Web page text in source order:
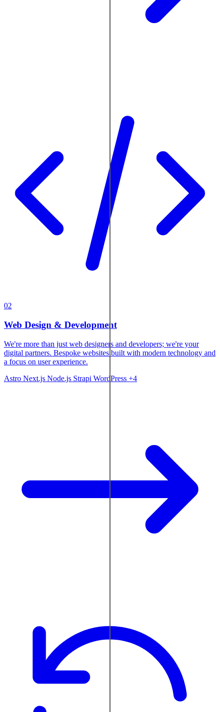
02
Web Design & Development
We're more than just web designers and developers; we're your
digital partners. Bespoke websites built with modern technology and
a focus on user experience.
Astro Next.js Node.js Strapi WordPress +4